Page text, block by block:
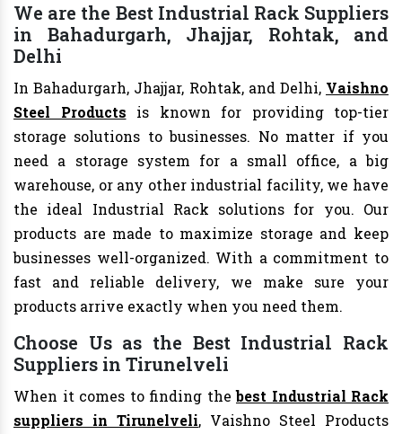
We are the Best Industrial Rack Suppliers
in Bahadurgarh, Jhajjar, Rohtak, and
Delhi
In Bahadurgarh, Jhajjar, Rohtak, and Delhi, Vaishno
Steel Products is known for providing top-tier
storage solutions to businesses. No matter if you
need a storage system for a small office, a big
warehouse, or any other industrial facility, we have
the ideal Industrial Rack solutions for you. Our
products are made to maximize storage and keep
businesses well-organized. With a commitment to
fast and reliable delivery, we make sure your
products arrive exactly when you need them.
Choose Us as the Best Industrial Rack
Suppliers in Tirunelveli
When it comes to finding thebest Industrial Rack
suppliers in Tirunelveli, Vaishno Steel Products